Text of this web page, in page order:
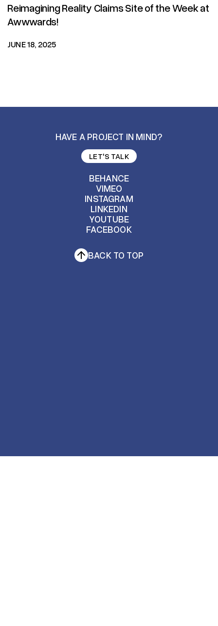
Reimagining Reality Claims Site of the Week at
Awwwards!
JUNE 18, 2025
HAVE A PROJECT IN MIND?
LET'S TALK
BEHANCE
BEHANCE
VIMEO
VIMEO
INSTAGRAM
INSTAGRAM
LINKEDIN
LINKEDIN
YOUTUBE
FACEBOOK
FACEBOOK
BACK TO TOP